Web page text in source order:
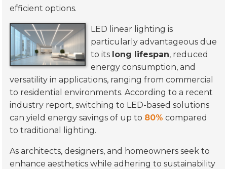
efficient options.
LED linear lighting is
particularly advantageous due
to its long lifespan, reduced
energy consumption, and
versatility in applications, ranging from commercial
to residential environments. According to a recent
industry report, switching to LED-based solutions
can yield energy savings of up to 80% compared
to traditional lighting.
As architects, designers, and homeowners seek to
enhance aesthetics while adhering to sustainability